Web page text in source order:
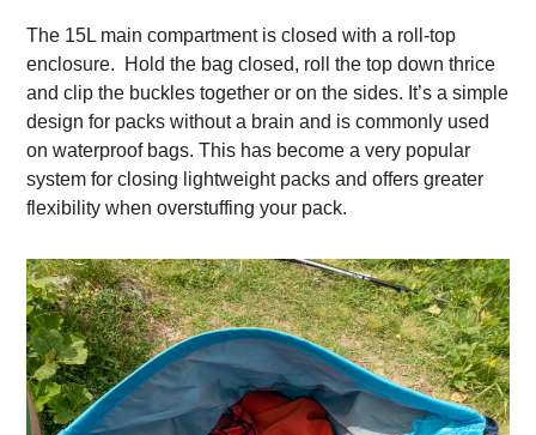
The 15L main compartment is closed with a roll-top
enclosure. Hold the bag closed, roll the top down thrice
and clip the buckles together or on the sides. It’s a simple
design for packs without a brain and is commonly used
on waterproof bags. This has become a very popular
system for closing lightweight packs and offers greater
flexibility when overstuffing your pack.